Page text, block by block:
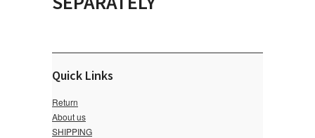
Quick Links
Return
About us
SHIPPING